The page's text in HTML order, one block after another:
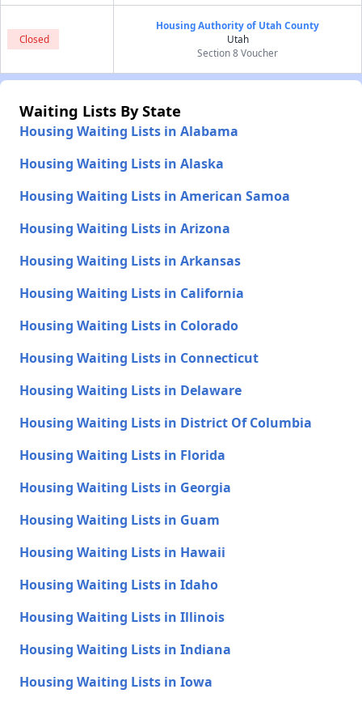
Closed
Housing Authority of Utah County
Utah
Section 8 Voucher
Waiting Lists By State
Housing Waiting Lists in Alabama
Housing Waiting Lists in Alaska
Housing Waiting Lists in American Samoa
Housing Waiting Lists in Arizona
Housing Waiting Lists in Arkansas
Housing Waiting Lists in California
Housing Waiting Lists in Colorado
Housing Waiting Lists in Connecticut
Housing Waiting Lists in Delaware
Housing Waiting Lists in District Of Columbia
Housing Waiting Lists in Florida
Housing Waiting Lists in Georgia
Housing Waiting Lists in Guam
Housing Waiting Lists in Hawaii
Housing Waiting Lists in Idaho
Housing Waiting Lists in Illinois
Housing Waiting Lists in Indiana
Housing Waiting Lists in Iowa